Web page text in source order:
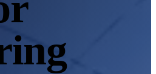
V2
V2